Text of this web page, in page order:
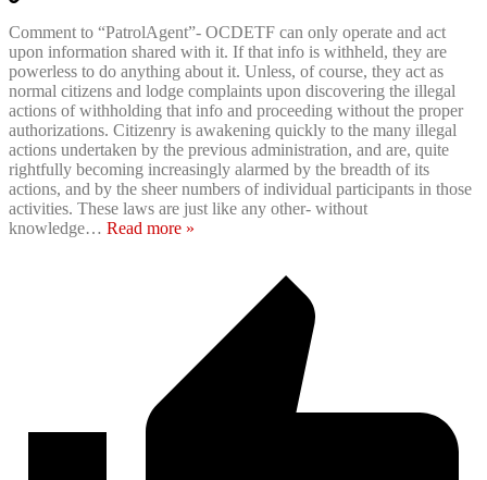
Comment to “PatrolAgent”- OCDETF can only operate and act
upon information shared with it. If that info is withheld, they are
powerless to do anything about it. Unless, of course, they act as
normal citizens and lodge complaints upon discovering the illegal
actions of withholding that info and proceeding without the proper
authorizations. Citizenry is awakening quickly to the many illegal
actions undertaken by the previous administration, and are, quite
rightfully becoming increasingly alarmed by the breadth of its
actions, and by the sheer numbers of individual participants in those
activities. These laws are just like any other- without
knowledge… Read more »